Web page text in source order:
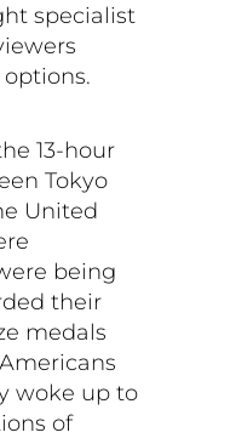
specialist
13-hour
Tokyo
United
being
their
medals
woke up to
of